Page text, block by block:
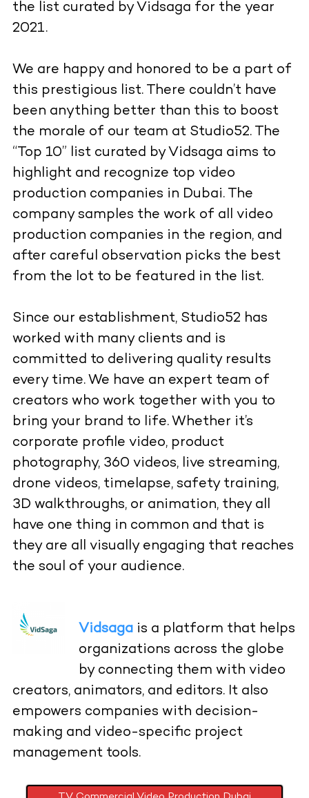
the list curated by Vidsaga for the year
2021.
We are happy and honored to be a part of
this prestigious list. There couldn’t have
been anything better than this to boost
the morale of our team at Studio52. The
“Top 10” list curated by Vidsaga aims to
highlight and recognize top video
production companies in Dubai. The
company samples the work of all video
production companies in the region, and
after careful observation picks the best
from the lot to be featured in the list.
Since our establishment, Studio52 has
worked with many clients and is
committed to delivering quality results
every time. We have an expert team of
creators who work together with you to
bring your brand to life. Whether it’s
corporate profile video, product
photography, 360 videos, live streaming,
drone videos, timelapse, safety training,
3D walkthroughs, or animation, they all
have one thing in common and that is
they are all visually engaging that reaches
the soul of your audience.
Vidsagais a platform that helps
organizations across the globe
by connecting them with video
creators, animators, and editors. It also
empowers companies with decision-
making and video-specific project
management tools.